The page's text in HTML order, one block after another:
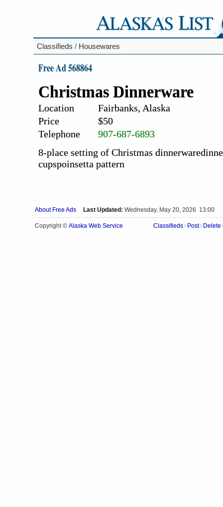
Classifieds / Housewares
Free Ad 568864
Christmas Dinnerware
Location
Fairbanks, Alaska
Price
$50
Telephone
907-687-6893
8-place setting of Christmas
cupspoinsetta pattern
About Free Ads Last Updated: Wednesday, May 20, 2026 13:00
Copyright © Alaska Web Service Classifieds Post Delete